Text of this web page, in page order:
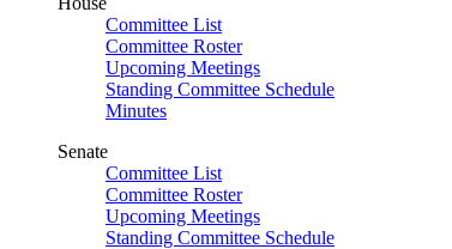
Committee List
Committee Roster
Upcoming Meetings
Standing Committee Schedule
Minutes
Senate
Committee List
Committee Roster
Upcoming Meetings
Standing Committee Schedule